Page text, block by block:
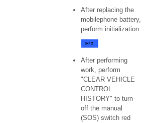
After replacing the
mobilephone battery,
perform initialization.
After performing
work, perform
"CLEAR VEHICLE
CONTROL
HISTORY" to turn
off the manual
(SOS) switch red